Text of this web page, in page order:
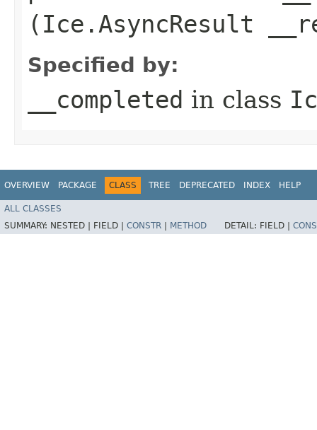
(Ice.AsyncResult
Specified by:
__completed in class
OVERVIEW PACKAGE CLASS TREE DEPRECATED INDEX HELP
ALL CLASSES
SUMMARY: NESTED | FIELD | CONSTR METHOD DETAIL: FIELD |